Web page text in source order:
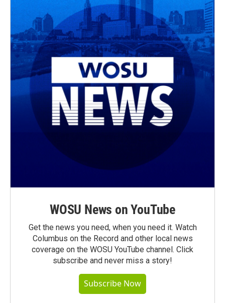
WOSU News on YouTube
Get the news you need, when you need it. Watch
Columbus on the Record and other local news
coverage on the WOSU YouTube channel. Click
subscribe and never miss a story!
Subscribe Now